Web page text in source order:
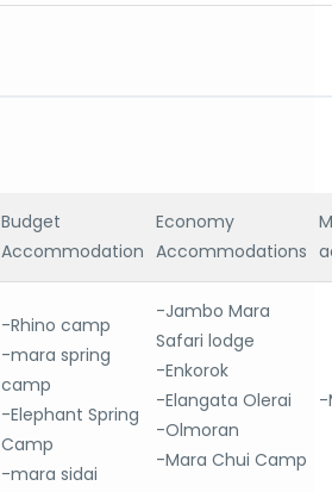
Budget
Accommodation
Economy
Accommodations
-Rhino camp
-mara spring
camp
-Elephant Spring
Camp
-mara sidai
-Jambo Mara
Safari lodge
-Enkorok
-Elangata Olerai
-Olmoran
-Mara Chui Camp
-